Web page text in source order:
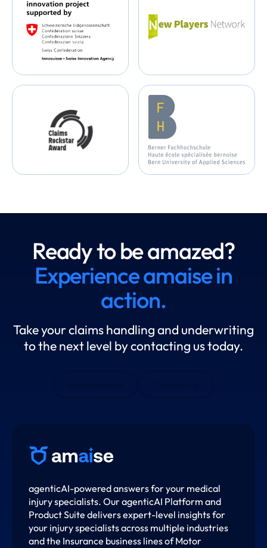
Ready to be amazed?
Experience amaise in
action.
Take your claims handling and underwriting
to the next level by contacting us today.
agenticAI-powered answers for your medical
injury specialists. Our agenticAI Platform and
Product Suite delivers expert-level insights for
your injury specialists across multiple industries
and the Insurance business lines of Motor